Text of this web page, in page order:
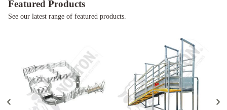
Featured Products
See our latest range of featured products.